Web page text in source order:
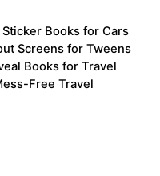
Books for Cars
Screens for Tweens
Books for Travel
Free Travel